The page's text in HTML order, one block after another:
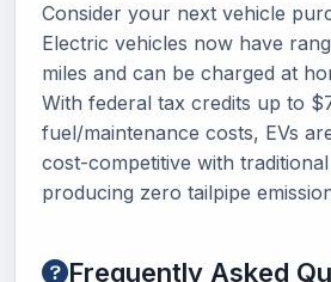
Consider your next vehicle
Electric vehicles now have
miles and can be charged at
With federal tax credits up to
fuel/maintenance costs, EVs
cost-competitive with
producing zero tailpipe
Frequently Asked